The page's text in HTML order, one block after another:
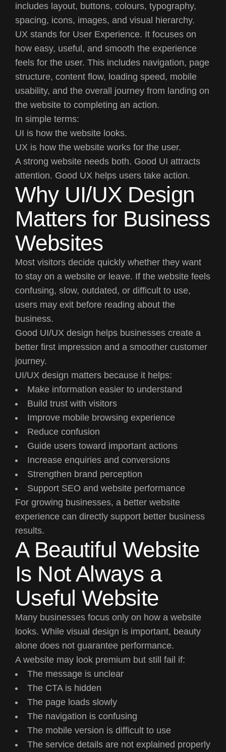
includes layout, buttons, colours, typography,
spacing, icons, images, and visual hierarchy.
UX stands for User Experience. It focuses on
how easy, useful, and smooth the experience
feels for the user. This includes navigation, page
structure, content flow, loading speed, mobile
usability, and the overall journey from landing on
the website to completing an action.
In simple terms:
UI is how the website looks.
UX is how the website works for the user.
A strong website needs both. Good UI attracts
attention. Good UX helps users take action.
Why UI/UX Design
Matters for Business
Websites
Most visitors decide quickly whether they want
to stay on a website or leave. If the website feels
confusing, slow, outdated, or difficult to use,
users may exit before reading about the
business.
Good UI/UX design helps businesses create a
better first impression and a smoother customer
journey.
UI/UX design matters because it helps:
Make information easier to understand
Build trust with visitors
Improve mobile browsing experience
Reduce confusion
Guide users toward important actions
Increase enquiries and conversions
Strengthen brand perception
Support SEO and website performance
For growing businesses, a better website
experience can directly support better business
results.
A Beautiful Website
Is Not Always a
Useful Website
Many businesses focus only on how a website
looks. While visual design is important, beauty
alone does not guarantee performance.
A website may look premium but still fail if:
The message is unclear
The CTA is hidden
The page loads slowly
The navigation is confusing
The mobile version is difficult to use
The service details are not explained properly